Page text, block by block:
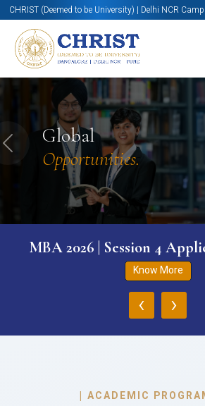
CHRIST (Deemed to be University) | Delhi NCR
Global
Opportunities.
Previous
MBA 2026 | Session 4
Know More
‹ ›
| ACADEMIC